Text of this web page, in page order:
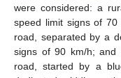
were considered: a
speed limit signs of
road, separated by a
signs of 90 km/h; and
road, started by a